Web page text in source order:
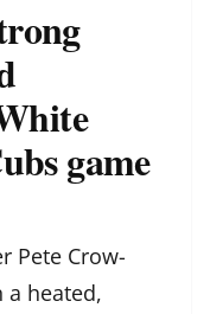
game
Pete Crow-
a heated,